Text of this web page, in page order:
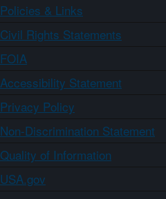
Policies & Links
Civil Rights Statements
FOIA
Accessibility Statement
Privacy Policy
Non-Discrimination Statement
Quality of Information
USA.gov